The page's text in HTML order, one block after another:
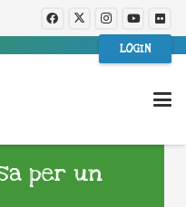
LOGIN
per un